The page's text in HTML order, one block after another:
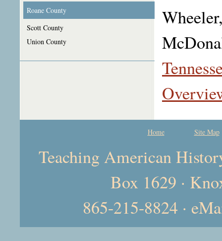
Roane County
Scott County
Union County
Home Site Map
Teaching American
Box 1629 ·
865-215-8824 ·